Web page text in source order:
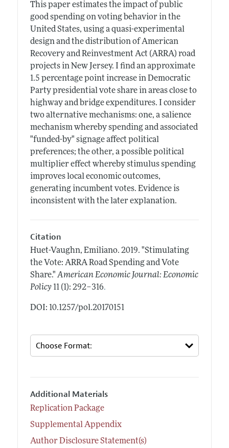
This paper estimates the impact of public
good spending on voting behavior in the
United States, using a quasi-experimental
design and the distribution of American
Recovery and Reinvestment Act (ARRA) road
projects in New Jersey. I find an approximate
1.5 percentage point increase in Democratic
Party presidential vote share in areas close to
highway and bridge expenditures. I consider
two alternative mechanisms: one, a salience
mechanism whereby spending and associated
"funded-by" signage affect political
preferences; the other, a possible political
multiplier effect whereby stimulus spending
improves local economic outcomes,
generating incumbent votes. Evidence is
inconsistent with the later explanation.
Citation
Huet-Vaughn, Emiliano. 2019. "Stimulating
the Vote: ARRA Road Spending and Vote
Share." American Economic Journal: Economic
Policy 11 (1): 292–316.
DOI: 10.1257/pol.20170151
Additional Materials
Replication Package
Supplemental Appendix
Author Disclosure Statement(s)